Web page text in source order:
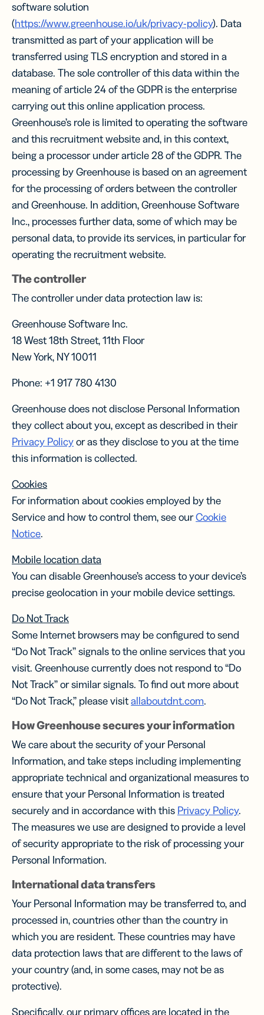
software solution
(https://www.greenhouse.io/uk/privacy-policy). Data
transmitted as part of your application will be
transferred using TLS encryption and stored in a
database. The sole controller of this data within the
meaning of article 24 of the GDPR is the enterprise
carrying out this online application process.
Greenhouse’s role is limited to operating the software
and this recruitment website and, in this context,
being a processor under article 28 of the GDPR. The
processing by Greenhouse is based on an agreement
for the processing of orders between the controller
and Greenhouse. In addition, Greenhouse Software
Inc., processes further data, some of which may be
personal data, to provide its services, in particular for
operating the recruitment website.
The controller
The controller under data protection law is:
Greenhouse Software Inc.
18 West 18th Street, 11th Floor
New York, NY 10011
Phone: +1 917 780 4130
Greenhouse does not disclose Personal Information
they collect about you, except as described in their
Privacy Policyor as they disclose to you at the time
this information is collected.
Cookies
For information about cookies employed by the
Service and how to control them, see ourCookie
Notice.
Mobile location data
You can disable Greenhouse’s access to your device’s
precise geolocation in your mobile device settings.
Do Not Track
Some Internet browsers may be configured to send
“Do Not Track” signals to the online services that you
visit. Greenhouse currently does not respond to “Do
Not Track” or similar signals. To find out more about
“Do Not Track,” please visitallaboutdnt.com.
How Greenhouse secures your information
We care about the security of your Personal
Information, and take steps including implementing
appropriate technical and organizational measures to
ensure that your Personal Information is treated
securely and in accordance with this Privacy Policy.
The measures we use are designed to provide a level
of security appropriate to the risk of processing your
Personal Information.
International data transfers
Your Personal Information may be transferred to, and
processed in, countries other than the country in
which you are resident. These countries may have
data protection laws that are different to the laws of
your country (and, in some cases, may not be as
protective).
Specifically, our primary offices are located in the